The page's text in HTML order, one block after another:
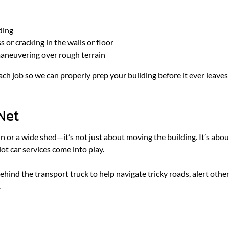
or cracking in the walls or floor
over rough terrain
job so we can properly prep your building before it ever leaves
or a wide shed—it’s not just about moving the building. It’s
car services come into play.
the transport truck to help navigate tricky roads, alert other